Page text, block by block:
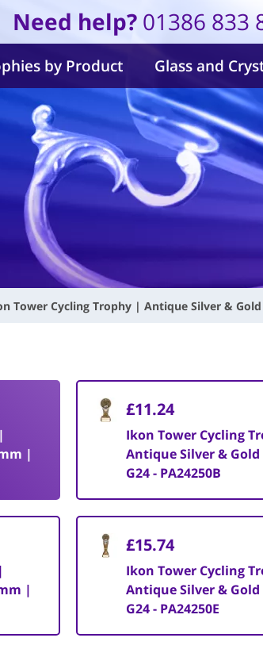
Need help? 01386 833
by Product Glass and
Tower Cycling Trophy | Antique Silver &
|
£11.24
Ikon Tower Cycling
Antique Silver &
G24 - PA24250B
|
£15.74
Ikon Tower Cycling
Antique Silver &
G24 - PA24250E